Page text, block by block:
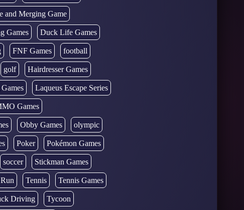
and Merging Game
Games Duck Life Games
FNF Games football
golf Hairdresser Games
Laqueus Escape Series
Games
Obby Games olympic
Poker Pokémon Games
soccer Stickman Games
Tennis Tennis Games
Driving Tycoon